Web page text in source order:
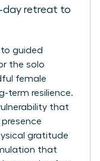
day retreat to
guided
the solo
female
term resilience.
that
gratitude
that